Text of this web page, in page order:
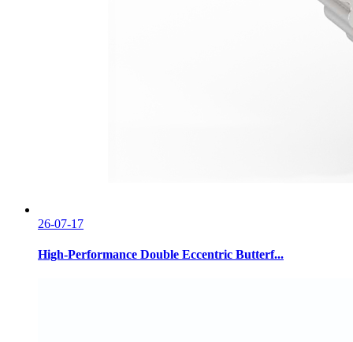
26-07-17
High-Performance Double Eccentric Butterf...